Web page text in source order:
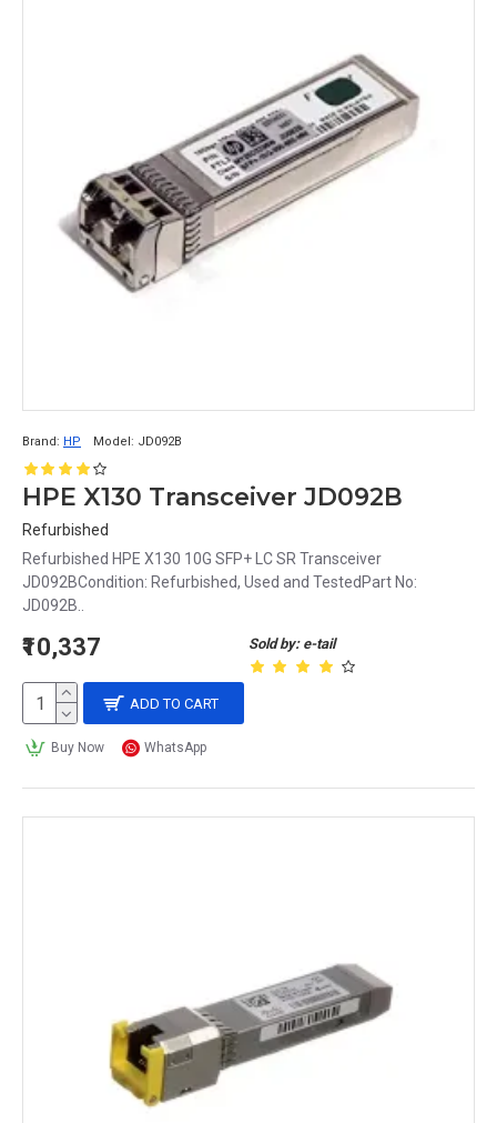
Brand: HP Model: JD092B
HPE X130 Transceiver JD092B
Refurbished
Refurbished HPE X130 10G SFP+ LC SR Transceiver
JD092BCondition: Refurbished, Used and TestedPart No:
JD092B..
Sold by: e-tail
₹10,337
ADD TO CART
Buy Now WhatsApp